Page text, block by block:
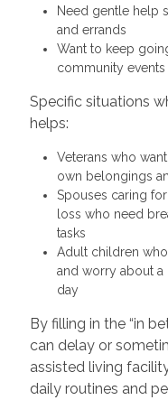
Need gentle help
and errands
Want to keep
community
Specific situations
helps:
Veterans who
own belongings
Spouses caring
loss who need
tasks
Adult children
and worry about
day
By filling in the “in
can delay or
assisted living
daily routines and